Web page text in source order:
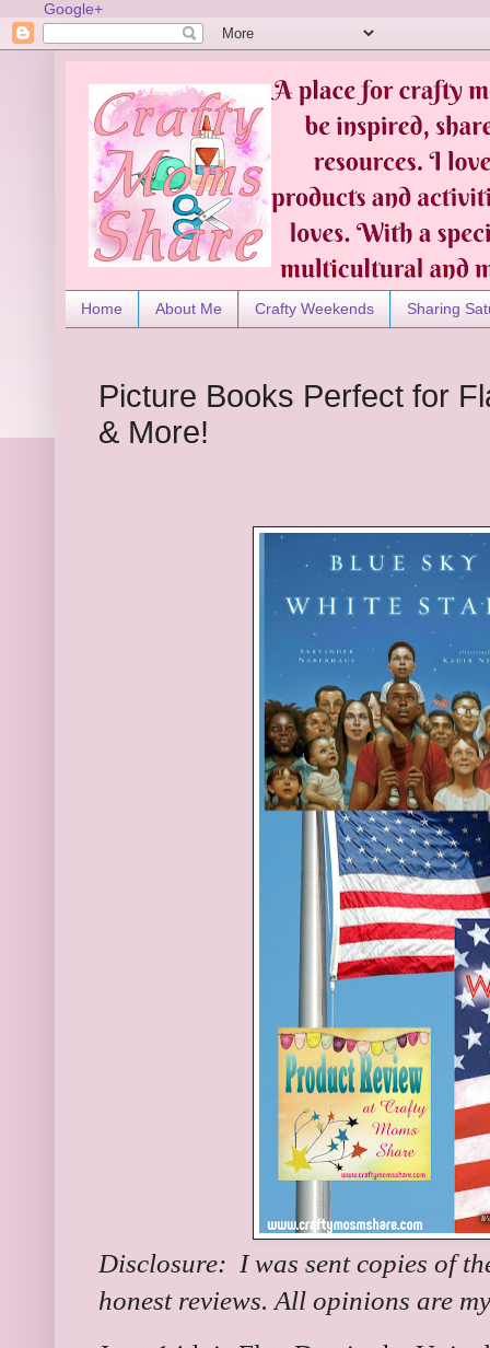
Google+
Home About Me Crafty Weekends Sharing
Picture Books Perfect for
& More!
Disclosure: I was sent copies of
honest reviews. All opinions are